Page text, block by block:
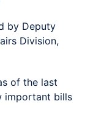
by Deputy
Division,
of the last
important bills